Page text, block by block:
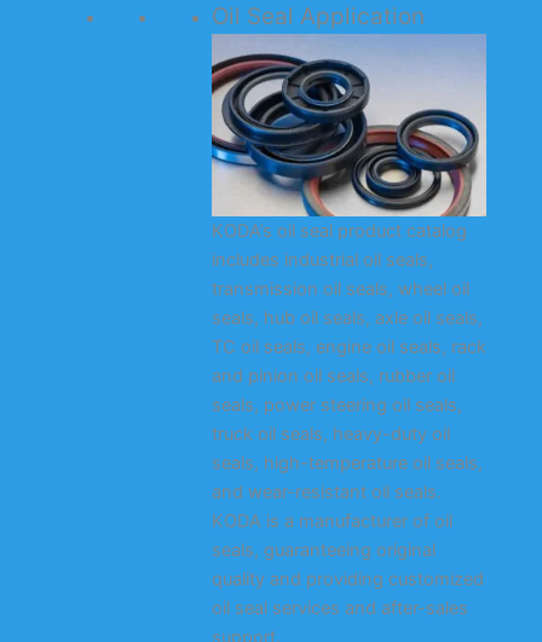
Oil Seal Application
KODA’s oil seal product catalog
includes industrial oil seals,
transmission oil seals, wheel oil
seals, hub oil seals, axle oil seals,
TC oil seals, engine oil seals, rack
and pinion oil seals, rubber oil
seals, power steering oil seals,
truck oil seals, heavy-duty oil
seals, high-temperature oil seals,
and wear-resistant oil seals.
KODA is a manufacturer of oil
seals, guaranteeing original
quality and providing customized
oil seal services and after-sales
support.